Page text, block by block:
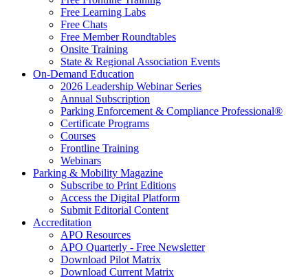
Free Learning Labs
Free Chats
Free Member Roundtables
Onsite Training
State & Regional Association Events
On-Demand Education
2026 Leadership Webinar Series
Annual Subscription
Parking Enforcement & Compliance Professional®
Certificate Programs
Courses
Frontline Training
Webinars
Parking & Mobility Magazine
Subscribe to Print Editions
Access the Digital Platform
Submit Editorial Content
Accreditation
APO Resources
APO Quarterly - Free Newsletter
Download Pilot Matrix
Download Current Matrix